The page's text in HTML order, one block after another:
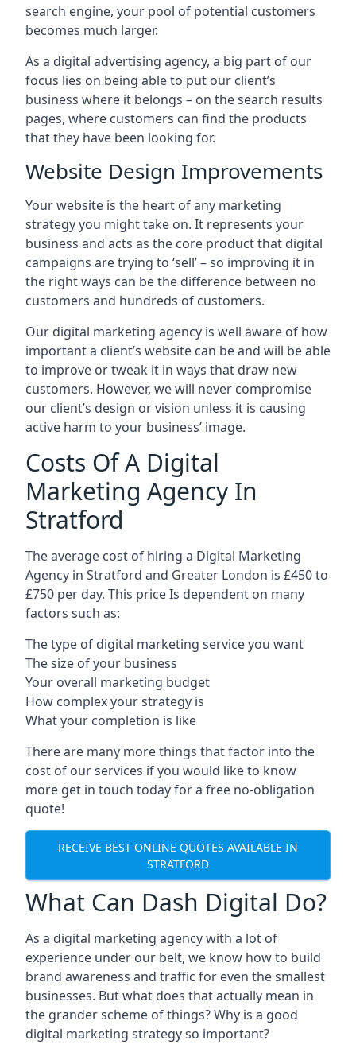
search engine, your pool of potential customers
becomes much larger.
As a digital advertising agency, a big part of our
focus lies on being able to put our client’s
business where it belongs – on the search results
pages, where customers can find the products
that they have been looking for.
Website Design Improvements
Your website is the heart of any marketing
strategy you might take on. It represents your
business and acts as the core product that digital
campaigns are trying to ‘sell’ – so improving it in
the right ways can be the difference between no
customers and hundreds of customers.
Our digital marketing agency is well aware of how
important a client’s website can be and will be able
to improve or tweak it in ways that draw new
customers. However, we will never compromise
our client’s design or vision unless it is causing
active harm to your business’ image.
Costs Of A Digital
Marketing Agency In
Stratford
The average cost of hiring a Digital Marketing
Agency in Stratford and Greater London is £450 to
£750 per day. This price Is dependent on many
factors such as:
The type of digital marketing service you want
The size of your business
Your overall marketing budget
How complex your strategy is
What your completion is like
There are many more things that factor into the
cost of our services if you would like to know
more get in touch today for a free no-obligation
quote!
RECEIVE BEST ONLINE QUOTES AVAILABLE IN
STRATFORD
What Can Dash Digital Do?
As a digital marketing agency with a lot of
experience under our belt, we know how to build
brand awareness and traffic for even the smallest
businesses. But what does that actually mean in
the grander scheme of things? Why is a good
digital marketing strategy so important?